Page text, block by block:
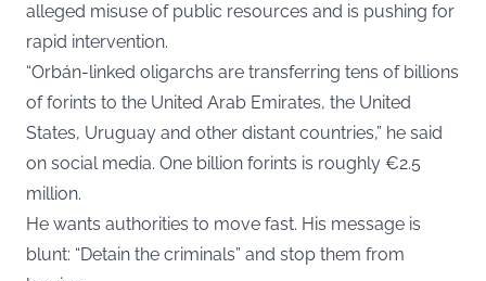
alleged misuse of public resources and is pushing for
rapid intervention.
“Orbán-linked oligarchs are transferring tens of billions
of forints to the United Arab Emirates, the United
States, Uruguay and other distant countries,” he said
on social media. One billion forints is roughly €2.5
million.
He wants authorities to move fast. His message is
blunt: “Detain the criminals” and stop them from